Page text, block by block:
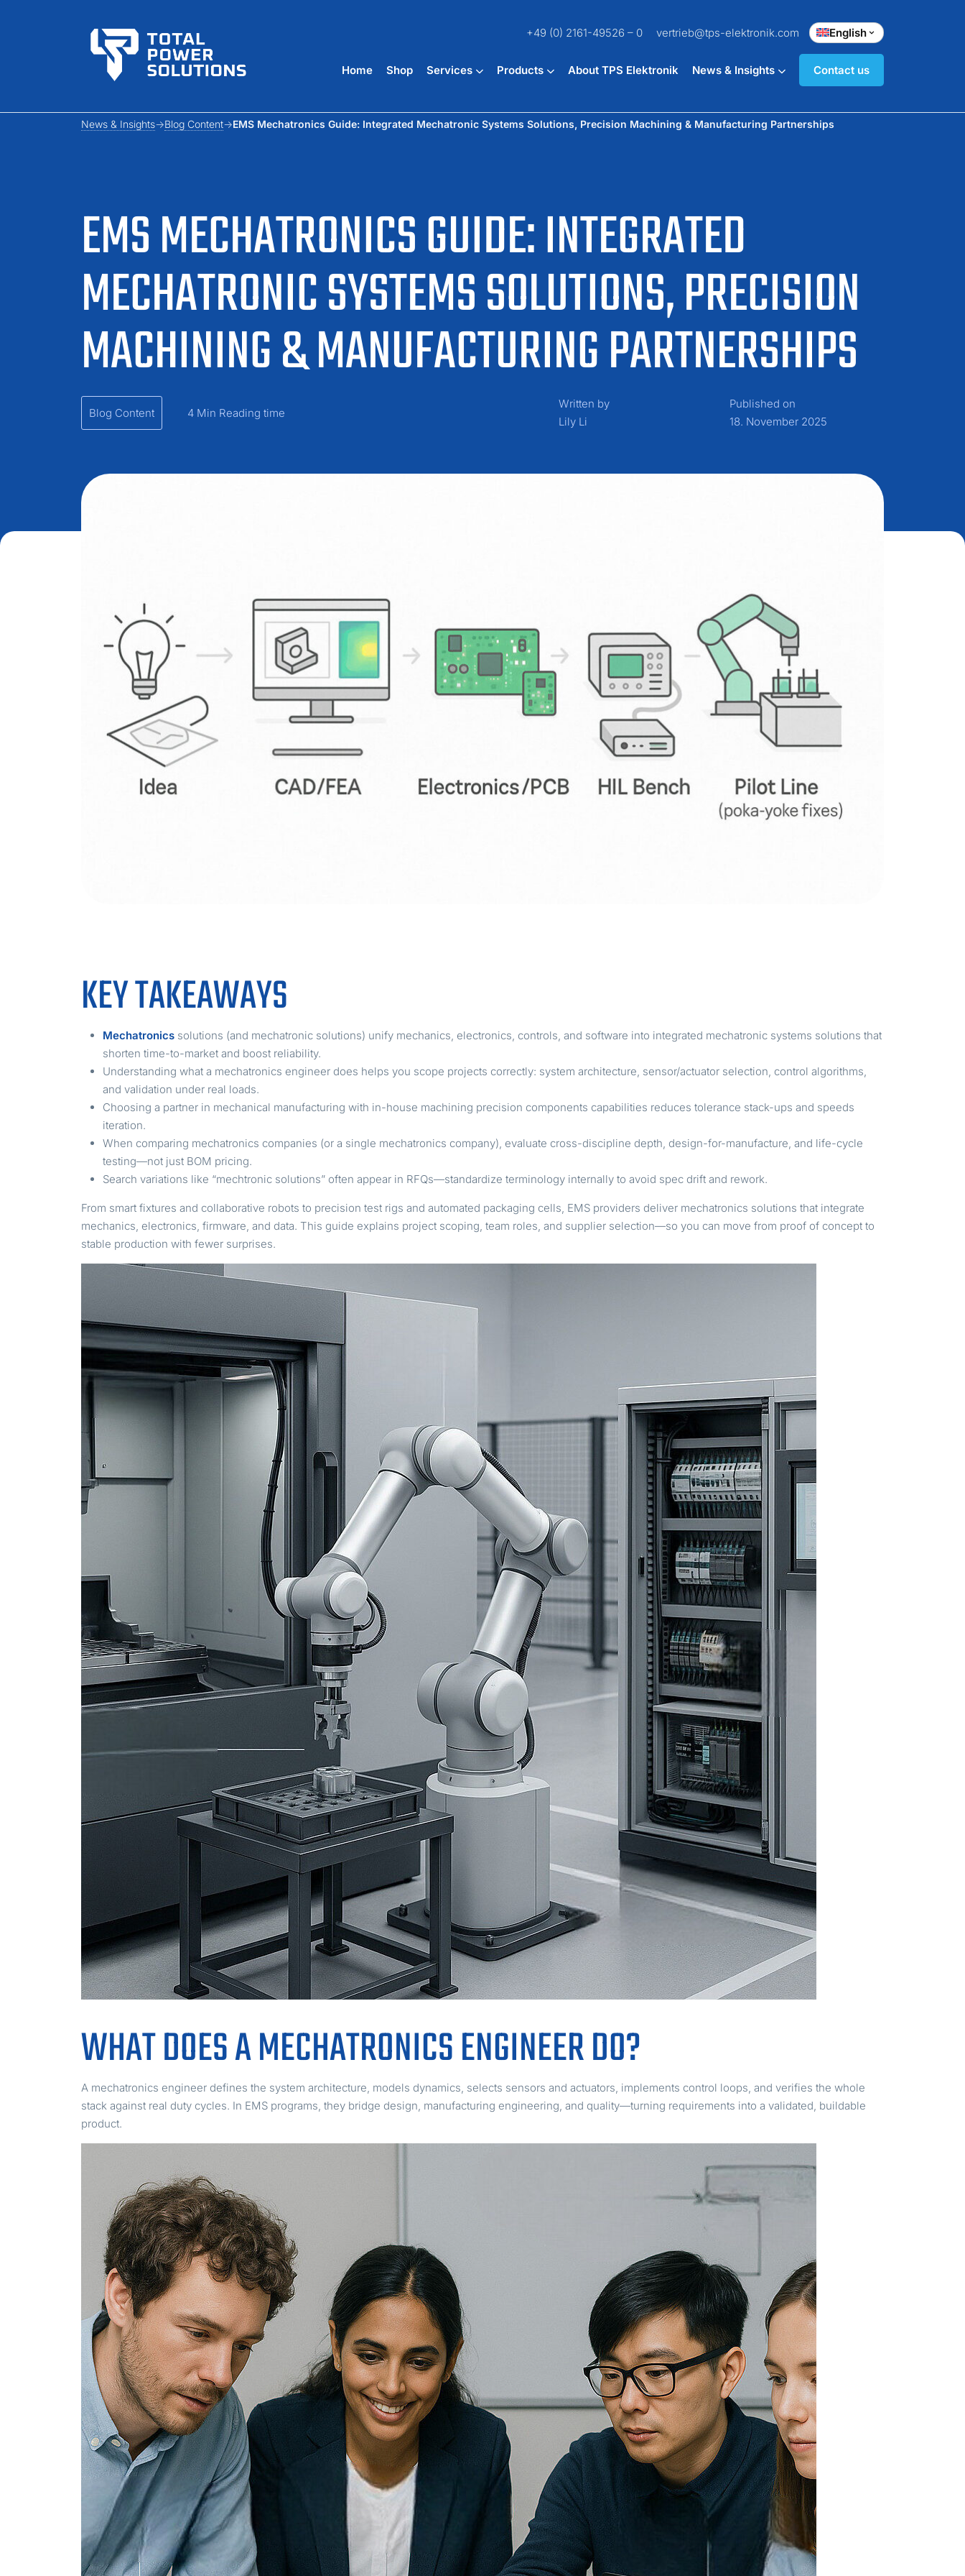
+49 (0) 2161-49526 – 0 vertrieb@tps-elektronik.com English
Home Shop Services Products About TPS Elektronik News & Insights Contact us
EMS MECHATRONICS GUIDE: INTEGRATED
MECHATRONIC SYSTEMS SOLUTIONS, PRECISION
MACHINING & MANUFACTURING PARTNERSHIPS
News & Insights Blog Content EMS Mechatronics Guide: Integrated Mechatronic Systems Solutions, Precision Machining & Manufacturing Partnerships
Blog Content 4 Min Reading time
Written by
Lily Li
Published on
18. November 2025
KEY TAKEAWAYS
Mechatronics solutions (and mechatronic solutions) unify mechanics, electronics, controls, and software into integrated mechatronic systems solutions that
shorten time-to-market and boost reliability.
Understanding what a mechatronics engineer does helps you scope projects correctly: system architecture, sensor/actuator selection, control algorithms,
and validation under real loads.
Choosing a partner in mechanical manufacturing with in-house machining precision components capabilities reduces tolerance stack-ups and speeds
iteration.
When comparing mechatronics companies (or a single mechatronics company), evaluate cross-discipline depth, design-for-manufacture, and life-cycle
testing—not just BOM pricing.
Search variations like “mechtronic solutions” often appear in RFQs—standardize terminology internally to avoid spec drift and rework.
From smart fixtures and collaborative robots to precision test rigs and automated packaging cells, EMS providers deliver mechatronics solutions that integrate
mechanics, electronics, firmware, and data. This guide explains project scoping, team roles, and supplier selection—so you can move from proof of concept to
stable production with fewer surprises.
WHAT DOES A MECHATRONICS ENGINEER DO?
A mechatronics engineer defines the system architecture, models dynamics, selects sensors and actuators, implements control loops, and verifies the whole
stack against real duty cycles. In EMS programs, they bridge design, manufacturing engineering, and quality—turning requirements into a validated, buildable
product.